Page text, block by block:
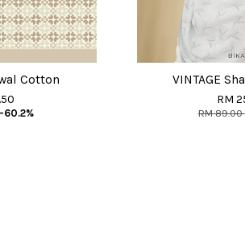
Cotton
-60.2%
VINTAGE
RM
RM 89.00